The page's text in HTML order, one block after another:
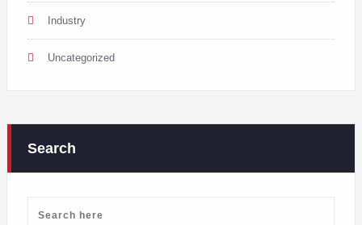
Industry
Uncategorized
Search